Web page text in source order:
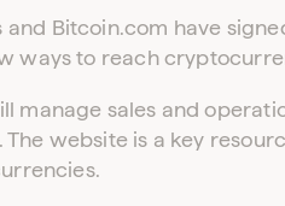
LOGIN PUBLISHER
Don’t have an account yet?
our sales team to get set up
and Bitcoin.com have
ways to reach
manage sales and
website is a key